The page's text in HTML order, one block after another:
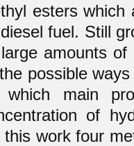
esters
fuel. Still
amounts
possible
which main
of
work four